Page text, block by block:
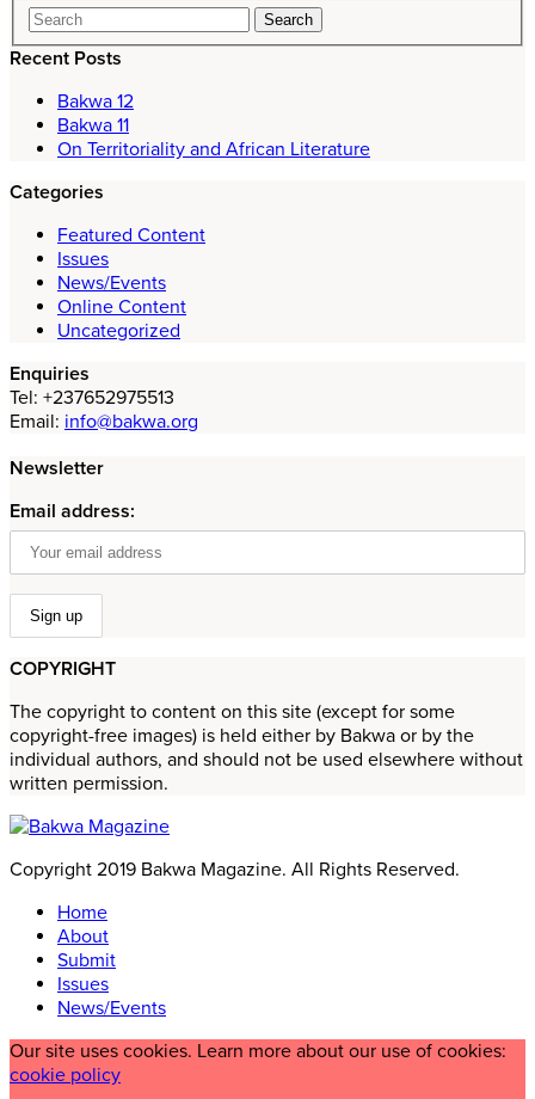
Recent Posts
Bakwa 12
Bakwa 11
On Territoriality and African Literature
Categories
Featured Content
Issues
News/Events
Online Content
Uncategorized
Enquiries
Tel: +237652975513
Email: info@bakwa.org
Newsletter
Email address:
COPYRIGHT
The copyright to content on this site (except for some
copyright-free images) is held either by Bakwa or by the
individual authors, and should not be used elsewhere without
written permission.
Copyright 2019 Bakwa Magazine. All Rights Reserved.
Home
About
Submit
Issues
News/Events
Our site uses cookies. Learn more about our use of cookies:
cookie policy